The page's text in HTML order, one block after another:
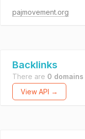
pajmovement.org
Backlinks
There are 0 domains
View API →